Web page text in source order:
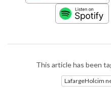
This article has been
LafargeHolcim